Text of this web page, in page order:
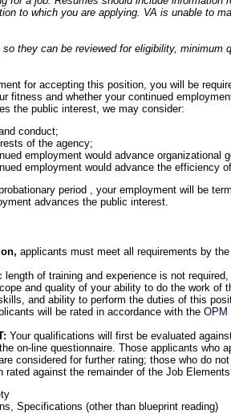
to which you are applying. VA is unable to
they can be reviewed for eligibility, minimum
for accepting this position, you will be
fitness and whether your continued
the public interest, we may consider:
conduct;
of the agency;
employment would advance organizational
employment would advance the efficiency
period , your employment will be
advances the public interest.
applicants must meet all requirements by
length of training and experience is not
and quality of your ability to do the work of
and ability to perform the duties of this
will be rated in accordance with the OPM
Your qualifications will first be evaluated
on-line questionnaire. Those applicants who
considered for further rating; those who do
rated against the remainder of the Job
Specifications (other than blueprint reading)